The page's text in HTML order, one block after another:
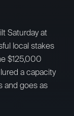
Saturday at
local stakes
$125,000
a capacity
and goes as